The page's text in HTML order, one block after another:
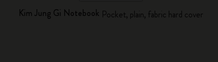
Kim Jung Gi Notebook Pocket, plain, fabric hard cover